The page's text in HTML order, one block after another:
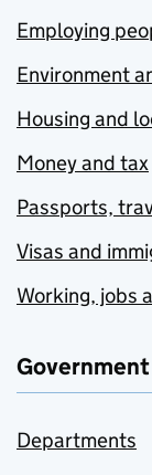
Employing
Environment
Housing and
Money and tax
Passports,
Visas and
Working, jobs
Departments